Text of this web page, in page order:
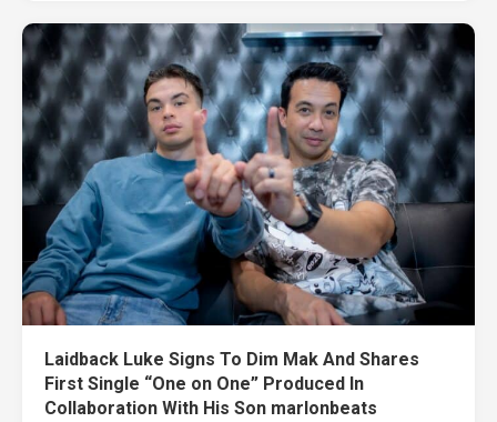
Laidback Luke Signs To Dim Mak And Shares
First Single “One on One” Produced In
Collaboration With His Son marlonbeats